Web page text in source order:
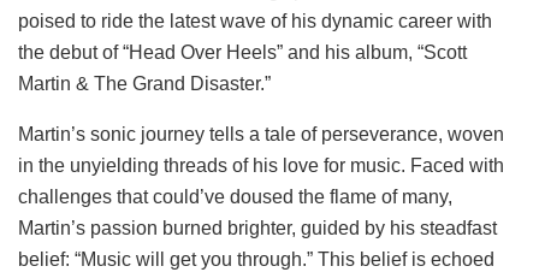
poised to ride the latest wave of his dynamic career with
the debut of “Head Over Heels” and his album, “Scott
Martin & The Grand Disaster.”
Martin’s sonic journey tells a tale of perseverance, woven
in the unyielding threads of his love for music. Faced with
challenges that could’ve doused the flame of many,
Martin’s passion burned brighter, guided by his steadfast
belief: “Music will get you through.” This belief is echoed